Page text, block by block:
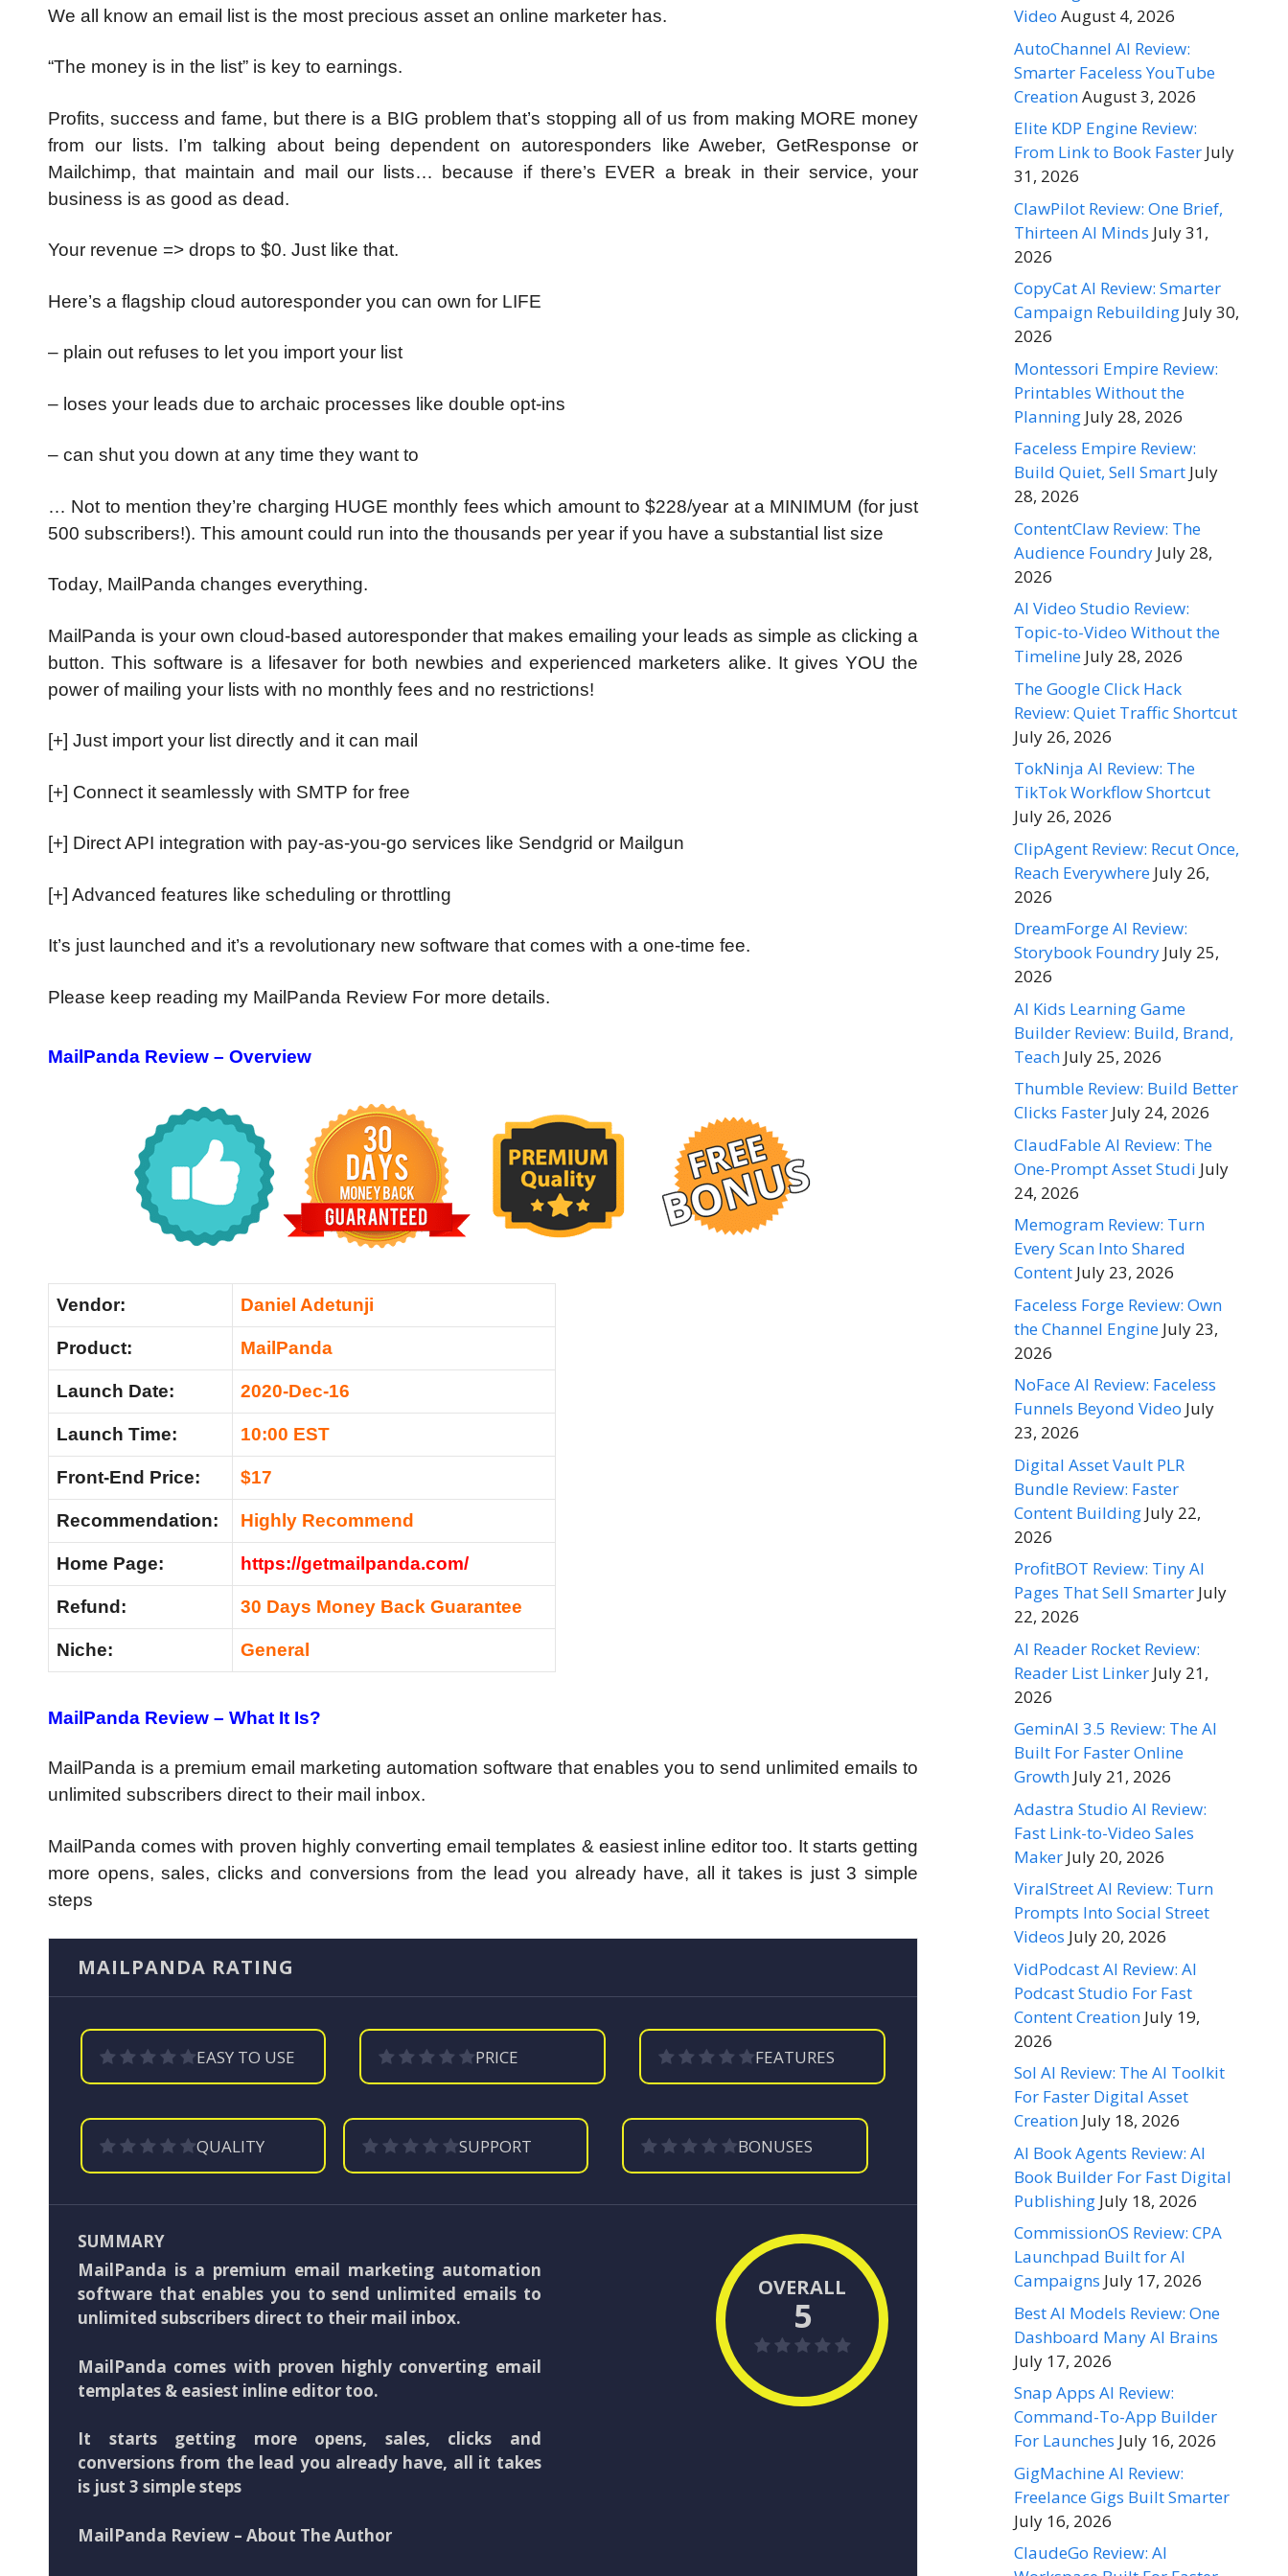
We all know an email list is the most precious asset an online marketer has.
“The money is in the list” is key to earnings.
Profits, success and fame, but there is a BIG problem that’s stopping all of us from making MORE money
from our lists. I’m talking about being dependent on autoresponders like Aweber, GetResponse or
Mailchimp, that maintain and mail our lists… because if there’s EVER a break in their service, your
business is as good as dead.
Your revenue => drops to $0. Just like that.
Here’s a flagship cloud autoresponder you can own for LIFE
– plain out refuses to let you import your list
– loses your leads due to archaic processes like double opt-ins
– can shut you down at any time they want to
… Not to mention they’re charging HUGE monthly fees which amount to $228/year at a MINIMUM (for just
500 subscribers!). This amount could run into the thousands per year if you have a substantial list size
Today, MailPanda changes everything.
MailPanda is your own cloud-based autoresponder that makes emailing your leads as simple as clicking a
button.This software is a lifesaver for both newbies and experienced marketers alike. It gives YOU the
power of mailing your lists with no monthly fees and no restrictions!
[+] Just import your list directly and it can mail
[+] Connect it seamlessly with SMTP for free
[+] Direct API integration with pay-as-you-go services like Sendgrid or Mailgun
[+] Advanced features like scheduling or throttling
It’s just launched and it’s a revolutionary new software that comes with a one-time fee.
Please keep reading my MailPanda Review For more details.
MailPanda Review – Overview
Vendor: Daniel Adetunji
Product: MailPanda
Launch Date: 2020-Dec-16
Launch Time: 10:00 EST
Front-End Price: $17
Recommendation: Highly Recommend
Home Page: https://getmailpanda.com/
Refund: 30 Days Money Back Guarantee
Niche: General
MailPanda Review – What It Is?
MailPanda is a premium email marketing automation software that enables you to send unlimited emails to
unlimited subscribers direct to their mail inbox.
MailPanda comes with proven highly converting email templates & easiest inline editor too. It starts getting
more opens, sales, clicks and conversions from the lead you already have, all it takes is just 3 simple
steps
MAILPANDA RATING
EASY TO USE PRICE FEATURES
QUALITY SUPPORT BONUSES
SUMMARY
MailPanda is a premium email marketing automation
software that enables you to send unlimited emails to
unlimited subscribers direct to their mail inbox.
MailPanda comes with proven highly converting email
templates & easiest inline editor too.
It starts getting more opens, sales, clicks and
conversions from the lead you already have, all it takes
is just 3 simple steps
MailPanda Review – About The Author
OVERALL
5
Video August 4, 2026
AutoChannel AI Review:
Smarter Faceless YouTube
CreationAugust 3, 2026
Elite KDP Engine Review:
From Link to Book Faster July
31, 2026
ClawPilot Review: One Brief,
Thirteen AI Minds July 31,
2026
CopyCat AI Review: Smarter
Campaign Rebuilding July 30,
2026
Montessori Empire Review:
Printables Without the
Planning July 28, 2026
Faceless Empire Review:
Build Quiet, Sell Smart July
28, 2026
ContentClaw Review: The
Audience Foundry July 28,
2026
AI Video Studio Review:
Topic-to-Video Without the
Timeline July 28, 2026
The Google Click Hack
Review: Quiet Traffic Shortcut
July 26, 2026
TokNinja AI Review: The
TikTok Workflow Shortcut
July 26, 2026
ClipAgent Review: Recut Once,
Reach Everywhere July 26,
2026
DreamForge AI Review:
Storybook Foundry July 25,
2026
AI Kids Learning Game
Builder Review: Build, Brand,
Teach July 25, 2026
Thumble Review: Build Better
Clicks Faster July 24, 2026
ClaudFable AI Review: The
One-Prompt Asset Studi July
24, 2026
Memogram Review: Turn
Every Scan Into Shared
Content July 23, 2026
Faceless Forge Review: Own
the Channel Engine July 23,
2026
NoFace AI Review: Faceless
Funnels Beyond Video July
23, 2026
Digital Asset Vault PLR
Bundle Review: Faster
Content Building July 22,
2026
ProfitBOT Review: Tiny AI
Pages That Sell Smarter July
22, 2026
AI Reader Rocket Review:
Reader List Linker July 21,
2026
GeminAI 3.5 Review: The AI
Built For Faster Online
Growth July 21, 2026
Adastra Studio AI Review:
Fast Link-to-Video Sales
Maker July 20, 2026
ViralStreet AI Review: Turn
Prompts Into Social Street
Videos July 20, 2026
VidPodcast AI Review: AI
Podcast Studio For Fast
Content Creation July 19,
2026
Sol AI Review: The AI Toolkit
For Faster Digital Asset
Creation July 18, 2026
AI Book Agents Review: AI
Book Builder For Fast Digital
Publishing July 18, 2026
CommissionOS Review: CPA
Launchpad Built for AI
Campaigns July 17, 2026
Best AI Models Review: One
Dashboard Many AI Brains
July 17, 2026
Snap Apps AI Review:
Command-To-App Builder
For Launches July 16, 2026
GigMachine AI Review:
Freelance Gigs Built Smarter
July 16, 2026
ClaudeGo Review: AI